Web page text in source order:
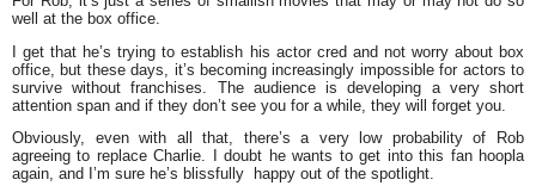
well at the box office.
I get that he’s trying to establish his actor cred and not worry about box
office, but these days, it’s becoming increasingly impossible for actors to
survive without franchises. The audience is developing a very short
attention span and if they don’t see you for a while, they will forget you.
Obviously, even with all that, there’s a very low probability of Rob
agreeing to replace Charlie. I doubt he wants to get into this fan hoopla
again, and I’m sure he’s blissfully happy out of the spotlight.